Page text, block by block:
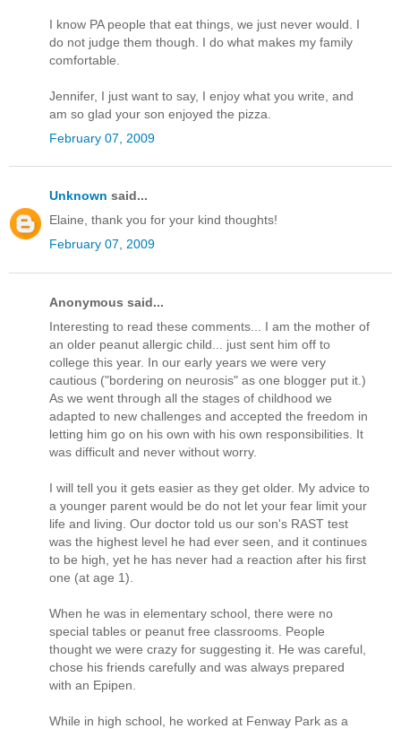
I know PA people that eat things, we just never would. I
do not judge them though. I do what makes my family
comfortable.
Jennifer, I just want to say, I enjoy what you write, and
am so glad your son enjoyed the pizza.
February 07, 2009
Unknown said...
Elaine, thank you for your kind thoughts!
February 07, 2009
Anonymous said...
Interesting to read these comments... I am the mother of
an older peanut allergic child... just sent him off to
college this year. In our early years we were very
cautious ("bordering on neurosis" as one blogger put it.)
As we went through all the stages of childhood we
adapted to new challenges and accepted the freedom in
letting him go on his own with his own responsibilities. It
was difficult and never without worry.
I will tell you it gets easier as they get older. My advice to
a younger parent would be do not let your fear limit your
life and living. Our doctor told us our son's RAST test
was the highest level he had ever seen, and it continues
to be high, yet he has never had a reaction after his first
one (at age 1).
When he was in elementary school, there were no
special tables or peanut free classrooms. People
thought we were crazy for suggesting it. He was careful,
chose his friends carefully and was always prepared
with an Epipen.
While in high school, he worked at Fenway Park as a